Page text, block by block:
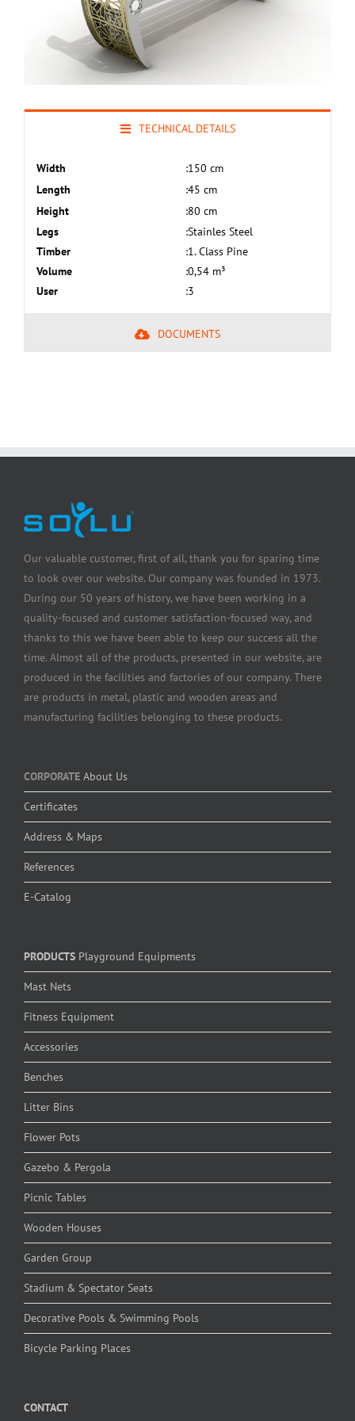
TECHNICAL DETAILS
Width :150 cm
Length
:45 cm
Height
:80 cm
Legs
:Stainles Steel
Timber
:1. Class Pine
Volume
:0,54 m³
User
:3
DOCUMENTS
Our valuable customer, first of all, thank you for sparing time
to look over our website. Our company was founded in 1973.
During our 50 years of history, we have been working in a
quality-focused and customer satisfaction-focused way, and
thanks to this we have been able to keep our success all the
time. Almost all of the products, presented in our website, are
produced in the facilities and factories of our company. There
are products in metal, plastic and wooden areas and
manufacturing facilities belonging to these products.
CORPORATE About Us
Certificates
Address & Maps
References
E-Catalog
PRODUCTS Playground Equipments
Mast Nets
Fitness Equipment
Accessories
Benches
Litter Bins
Flower Pots
Gazebo & Pergola
Picnic Tables
Wooden Houses
Garden Group
Stadium & Spectator Seats
Decorative Pools & Swimming Pools
Bicycle Parking Places
CONTACT